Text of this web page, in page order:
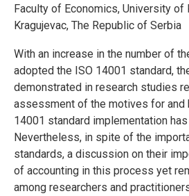
Faculty of Economics, University of
Kragujevac, The Republic of Serbia
With an increase in the number of
adopted the ISO 14001 standard,
demonstrated in research studies
assessment of the motives for and
14001 standard implementation
Nevertheless, in spite of the
standards, a discussion on their
of accounting in this process yet
among researchers and